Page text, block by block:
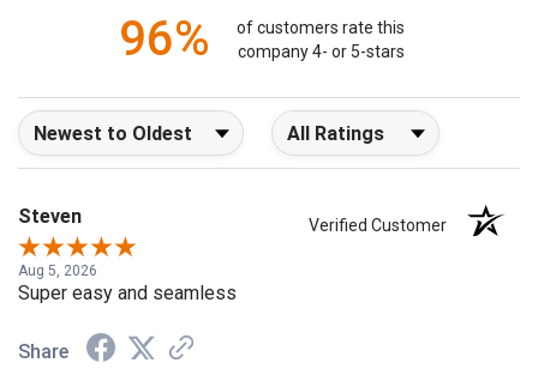
96%
of customers rate this
company 4- or 5-stars
Sort Reviews Filter Reviews by Rating
Steven Verified Customer
Aug 5, 2026
Super easy and seamless
Share